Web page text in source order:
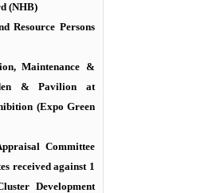
(NHB)
Resource Persons
Maintenance &
& Pavilion at
(Expo Green
Committee
received against 1
Development